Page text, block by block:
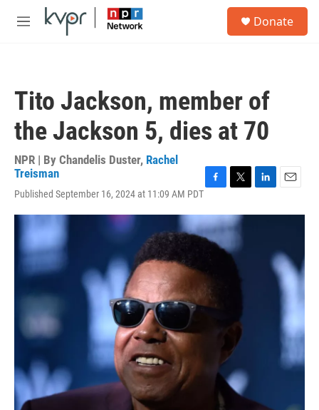
Skip to main content
M
Donate
Tito Jackson, member of
the Jackson 5, dies at 70
NPR | By Chandelis Duster, Rachel
Treisman
Published September 16, 2024 at 11:09 AM PDT
c
e
b
k
i
t
e
n
a